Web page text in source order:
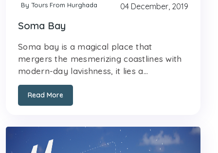
By Tours From Hurghada 04 December, 2019
Soma Bay
Soma bay is a magical place that
mergers the mesmerizing coastlines with
modern-day lavishness, it lies a...
Read More